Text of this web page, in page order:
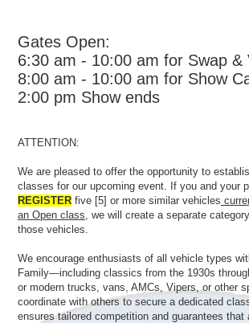
Gates Open:
6:30 am - 10:00 am for Swap &
8:00 am - 10:00 am for Show
2:00 pm Show ends
ATTENTION:
We are pleased to offer the opportunity to
classes for our upcoming event. If you and your
REGISTER five [5] or more similar vehicles
an Open class , we will create a separate
those vehicles.
We encourage enthusiasts of all vehicle types
Family—including classics from the 1930s
or modern trucks, vans, AMCs, Vipers, or other
coordinate with others to secure a dedicated
ensures tailored competition and guarantees that